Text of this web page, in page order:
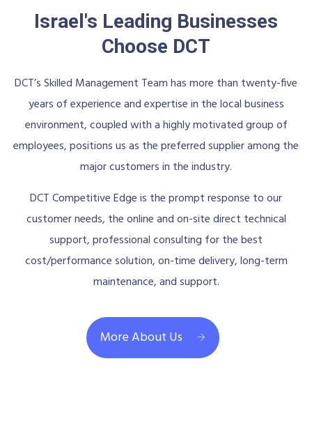
Israel's Leading Businesses
Choose DCT
DCT’s Skilled Management Team has more than twenty-five
years of experience and expertise in the local business
environment, coupled with a highly motivated group of
employees, positions us as the preferred supplier among the
major customers in the industry.
DCT Competitive Edge is the prompt response to our
customer needs, the online and on-site direct technical
support, professional consulting for the best
cost/performance solution, on-time delivery, long-term
maintenance, and support.
More About Us